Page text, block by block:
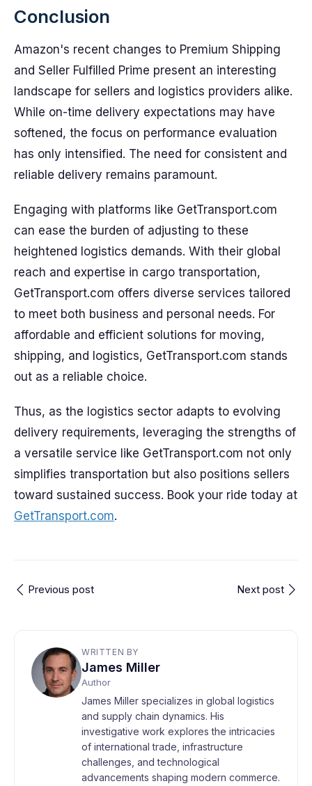
Conclusion
Amazon's recent changes to Premium Shipping
and Seller Fulfilled Prime present an interesting
landscape for sellers and logistics providers alike.
While on-time delivery expectations may have
softened, the focus on performance evaluation
has only intensified. The need for consistent and
reliable delivery remains paramount.
Engaging with platforms like GetTransport.com
can ease the burden of adjusting to these
heightened logistics demands. With their global
reach and expertise in cargo transportation,
GetTransport.com offers diverse services tailored
to meet both business and personal needs. For
affordable and efficient solutions for moving,
shipping, and logistics, GetTransport.com stands
out as a reliable choice.
Thus, as the logistics sector adapts to evolving
delivery requirements, leveraging the strengths of
a versatile service like GetTransport.com not only
simplifies transportation but also positions sellers
toward sustained success. Book your ride today at
GetTransport.com.
Previous post Next post
WRITTEN BY
James Miller
Author
James Miller specializes in global logistics
and supply chain dynamics. His
investigative work explores the intricacies
of international trade, infrastructure
challenges, and technological
advancements shaping modern commerce.